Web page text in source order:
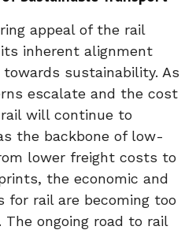
appeal of the rail
inherent alignment
sustainability. As
escalate and the cost
will continue to
the backbone of low-
lower freight costs to
the economic and
for rail are becoming too
ongoing road to rail